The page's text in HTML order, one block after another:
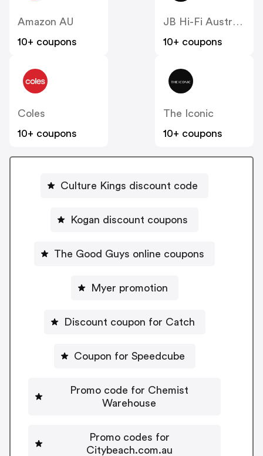
Amazon AU
10+ coupons
JB Hi-Fi Australia
10+ coupons
Coles
10+ coupons
The Iconic
10+ coupons
Culture Kings discount code
Kogan discount coupons
The Good Guys online coupons
Myer promotion
Discount coupon for Catch
Coupon for Speedcube
Promo code for Chemist
Warehouse
Promo codes for
Citybeach.com.au